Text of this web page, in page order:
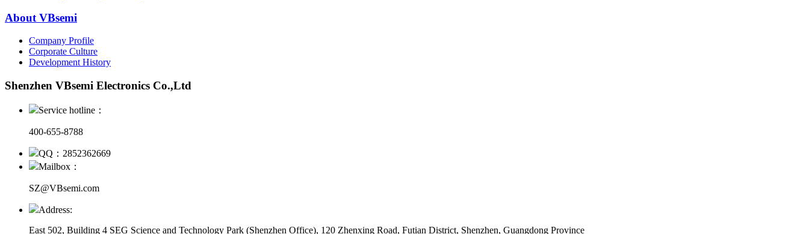
About VBsemi
Company Profile
Corporate Culture
Development History
Shenzhen VBsemi Electronics Co.,Ltd
Service hotline：
400-655-8788
QQ：2852362669
Mailbox：
SZ@VBsemi.com
Address:
East 502, Building 4 SEG Science and Technology Park (Shenzhen Office), 120 Zhenxing Road, Futian District, Shenzhen, Guangdong Province